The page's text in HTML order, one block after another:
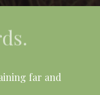
far and